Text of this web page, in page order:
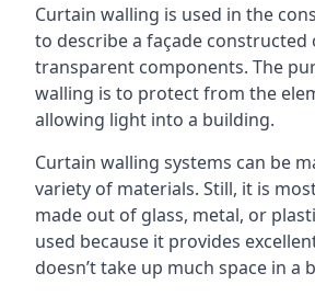
Curtain walling is used in the
to describe a façade constructed
transparent components. The
walling is to protect from the
allowing light into a building.
Curtain walling systems can be
variety of materials. Still, it is
made out of glass, metal, or
used because it provides
doesn’t take up much space in a